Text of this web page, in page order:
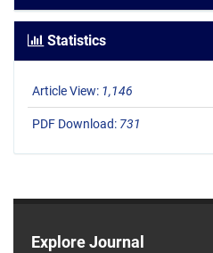
Statistics
Article View: 1,146
PDF Download: 731
Explore Journal